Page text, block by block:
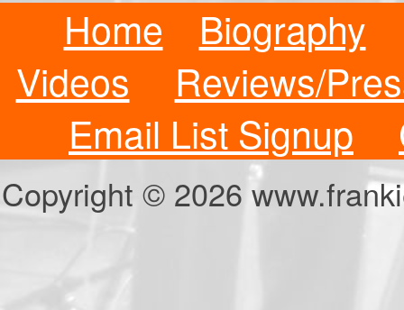
Home
Biography
Videos
Reviews/
Email List Signup
Copyright © 2026